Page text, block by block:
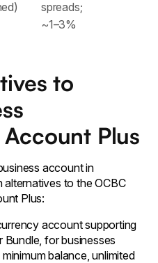
spreads;
~1–3%
to
Plus
account in
alternatives to the OCBC
Plus:
account supporting
Bundle, for businesses
balance, unlimited